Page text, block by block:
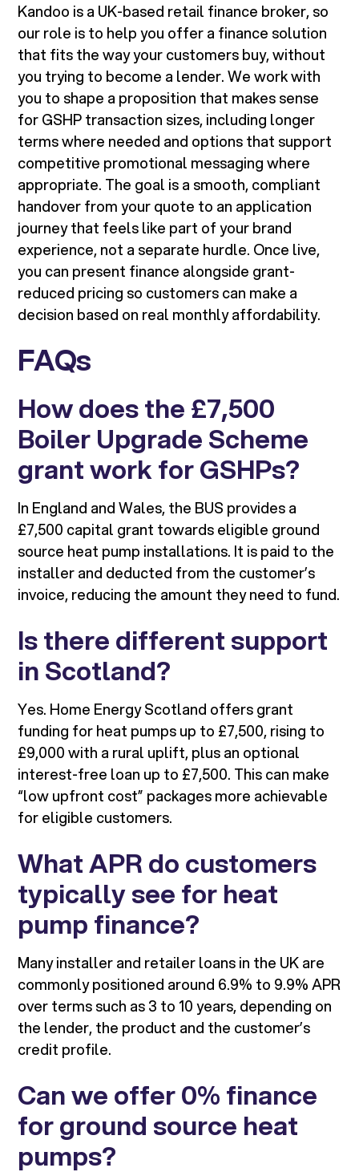
Kandoo is a UK-based retail finance broker, so
our role is to help you offer a finance solution
that fits the way your customers buy, without
you trying to become a lender. We work with
you to shape a proposition that makes sense
for GSHP transaction sizes, including longer
terms where needed and options that support
competitive promotional messaging where
appropriate. The goal is a smooth, compliant
handover from your quote to an application
journey that feels like part of your brand
experience, not a separate hurdle. Once live,
you can present finance alongside grant-
reduced pricing so customers can make a
decision based on real monthly affordability.
FAQs
How does the £7,500
Boiler Upgrade Scheme
grant work for GSHPs?
In England and Wales, the BUS provides a
£7,500 capital grant towards eligible ground
source heat pump installations. It is paid to the
installer and deducted from the customer’s
invoice, reducing the amount they need to fund.
Is there different support
in Scotland?
Yes. Home Energy Scotland offers grant
funding for heat pumps up to £7,500, rising to
£9,000 with a rural uplift, plus an optional
interest-free loan up to £7,500. This can make
“low upfront cost” packages more achievable
for eligible customers.
What APR do customers
typically see for heat
pump finance?
Many installer and retailer loans in the UK are
commonly positioned around 6.9% to 9.9% APR
over terms such as 3 to 10 years, depending on
the lender, the product and the customer’s
credit profile.
Can we offer 0% finance
for ground source heat
pumps?